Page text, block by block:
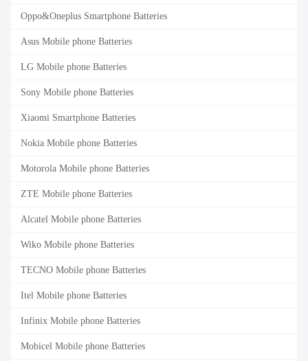
Oppo&Oneplus Smartphone Batteries
Asus Mobile phone Batteries
LG Mobile phone Batteries
Sony Mobile phone Batteries
Xiaomi Smartphone Batteries
Nokia Mobile phone Batteries
Motorola Mobile phone Batteries
ZTE Mobile phone Batteries
Alcatel Mobile phone Batteries
Wiko Mobile phone Batteries
TECNO Mobile phone Batteries
Itel Mobile phone Batteries
Infinix Mobile phone Batteries
Mobicel Mobile phone Batteries